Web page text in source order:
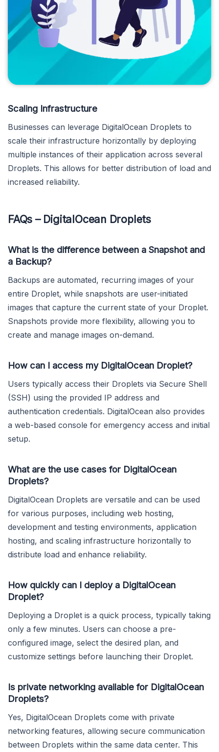
Scaling Infrastructure
Businesses can leverage DigitalOcean Droplets to
scale their infrastructure horizontally by deploying
multiple instances of their application across several
Droplets. This allows for better distribution of load and
increased reliability.
FAQs – DigitalOcean Droplets
What is the difference between a Snapshot and
a Backup?
Backups are automated, recurring images of your
entire Droplet, while snapshots are user-initiated
images that capture the current state of your Droplet.
Snapshots provide more flexibility, allowing you to
create and manage images on-demand.
How can I access my DigitalOcean Droplet?
Users typically access their Droplets via Secure Shell
(SSH) using the provided IP address and
authentication credentials. DigitalOcean also provides
a web-based console for emergency access and initial
setup.
What are the use cases for DigitalOcean
Droplets?
DigitalOcean Droplets are versatile and can be used
for various purposes, including web hosting,
development and testing environments, application
hosting, and scaling infrastructure horizontally to
distribute load and enhance reliability.
How quickly can I deploy a DigitalOcean
Droplet?
Deploying a Droplet is a quick process, typically taking
only a few minutes. Users can choose a pre-
configured image, select the desired plan, and
customize settings before launching their Droplet.
Is private networking available for DigitalOcean
Droplets?
Yes, DigitalOcean Droplets come with private
networking features, allowing secure communication
between Droplets within the same data center. This